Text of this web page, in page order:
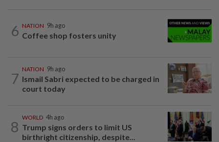
6 NATION 9h ago
Coffee shop fosters unity
7
NATION 9h ago
Ismail Sabri expected to be charged in
court today
8
WORLD 4h ago
Trump signs orders to limit US
birthright citizenship, despite...